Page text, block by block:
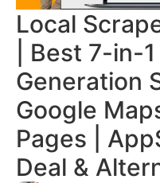
Local
| Best 7-in-
Generation
Google
Pages |
Deal &